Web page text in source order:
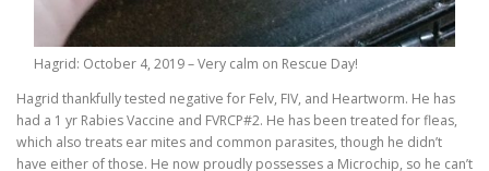
Hagrid: October 4, 2019 – Very calm on Rescue Day!
Hagrid thankfully tested negative for Felv, FIV, and Heartworm. He has
had a 1 yr Rabies Vaccine and FVRCP#2. He has been treated for fleas,
which also treats ear mites and common parasites, though he didn’t
have either of those. He now proudly possesses a Microchip, so he can’t